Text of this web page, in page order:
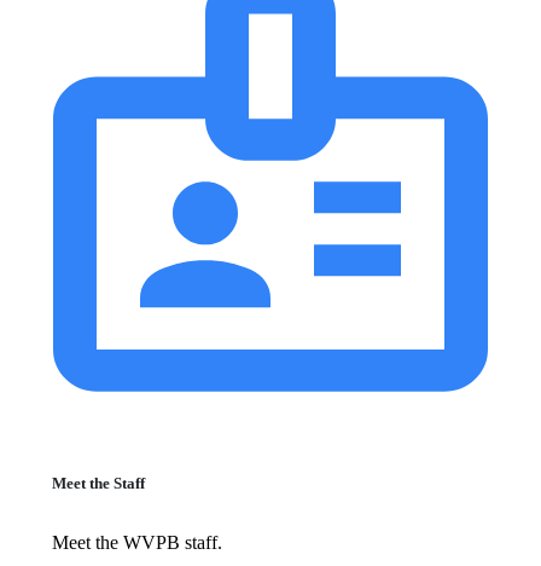
Meet the Staff
Meet the WVPB staff.